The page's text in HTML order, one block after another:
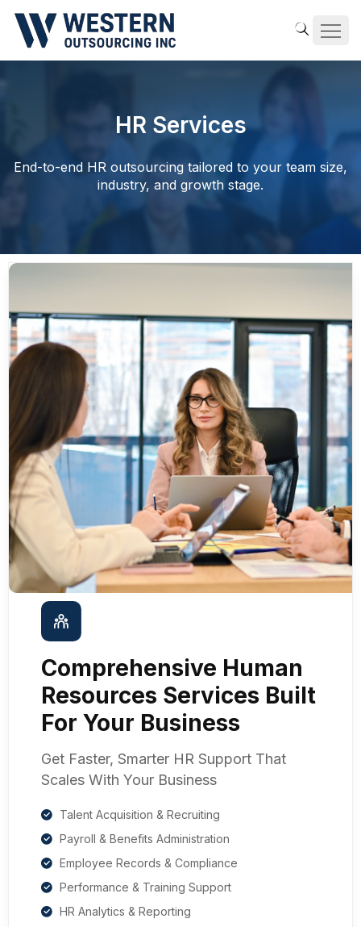
HR Services
End-to-end HR outsourcing tailored to your team size,
industry, and growth stage.
Comprehensive Human
Resources Services Built
For Your Business
Get Faster, Smarter HR Support That
Scales With Your Business
Talent Acquisition & Recruiting
Payroll & Benefits Administration
Employee Records & Compliance
Performance & Training Support
HR Analytics & Reporting